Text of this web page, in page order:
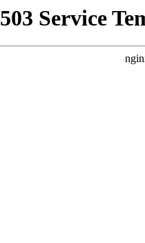
503 Service